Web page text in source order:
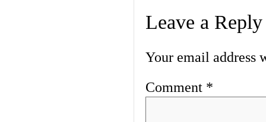
Leave a Reply
Your email address
Comment *